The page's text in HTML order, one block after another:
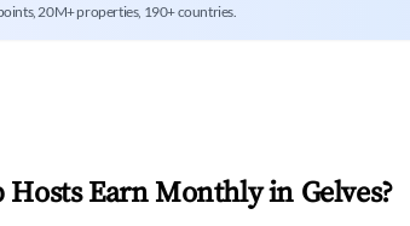
20M+ properties, 190+ countries.
Earn Monthly in Gelves?